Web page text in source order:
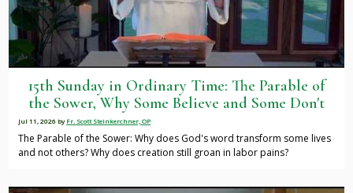
15th Sunday in Ordinary Time: The Parable of
the Sower, Why Some Believe and Some Don't
Jul 11, 2026 byFr. Scott Steinkerchner, OP
The Parable of the Sower: Why does God's word transform some lives
and not others? Why does creation still groan in labor pains?